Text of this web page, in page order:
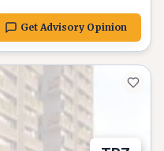
Get Advisory Opinion